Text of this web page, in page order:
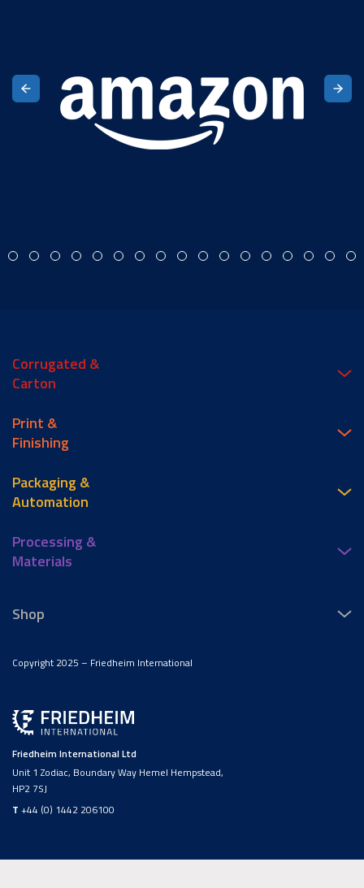
Friedheim International Ltd
Unit 1 Zodiac, Boundary Way Hemel Hempstead,
HP2 7SJ
T +44 (0) 1442 206100
Corrugated &
Carton
Print &
Finishing
Packaging &
Automation
Processing &
Materials
Shop
Copyright 2025 – Friedheim International